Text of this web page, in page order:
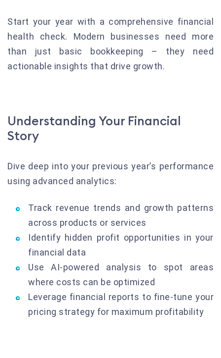
Start your year with a comprehensive financial
health check. Modern businesses need more
than just basic bookkeeping – they need
actionable insights that drive growth.
Understanding Your Financial
Story
Dive deep into your previous year’s performance
using advanced analytics:
Track revenue trends and growth patterns
across products or services
Identify hidden profit opportunities in your
financial data
Use AI-powered analysis to spot areas
where costs can be optimized
Leverage financial reports to fine-tune your
pricing strategy for maximum profitability